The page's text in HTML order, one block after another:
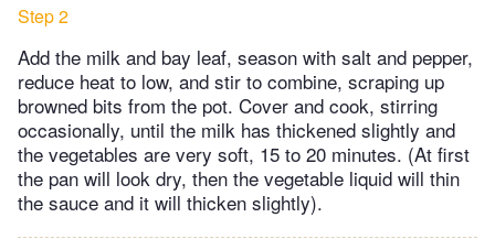
Step 2
Add the milk and bay leaf, season with salt and pepper,
reduce heat to low, and stir to combine, scraping up
browned bits from the pot. Cover and cook, stirring
occasionally, until the milk has thickened slightly and
the vegetables are very soft, 15 to 20 minutes. (At first
the pan will look dry, then the vegetable liquid will thin
the sauce and it will thicken slightly).